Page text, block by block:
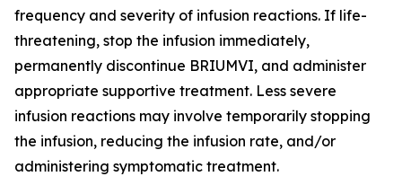
frequency and severity of infusion reactions. If life-
threatening, stop the infusion immediately,
permanently discontinue BRIUMVI, and administer
appropriate supportive treatment. Less severe
infusion reactions may involve temporarily stopping
the infusion, reducing the infusion rate, and/or
administering symptomatic treatment.